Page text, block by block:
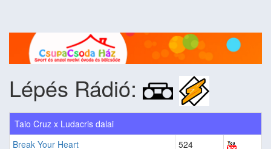
Lépés Rádió:
Taio Cruz x Ludacris dalai
Break Your Heart
524